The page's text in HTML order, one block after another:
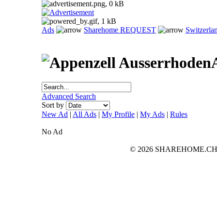
Ads Sharehome REQUEST
Advanced Search
Sort by
New Ad | All Ads | My Profile | My Ads | Rules
No Ad
© 2026